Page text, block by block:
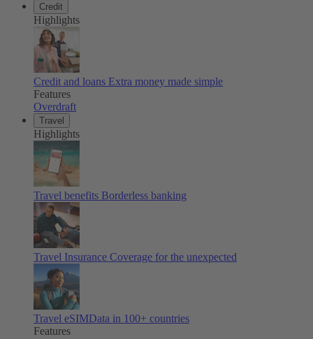
Credit
Highlights
Credit and loans Extra money made simple
Features
Overdraft
Travel
Highlights
Travel benefits Borderless banking
Travel Insurance Coverage for the unexpected
Travel eSIMData in 100+ countries
Features